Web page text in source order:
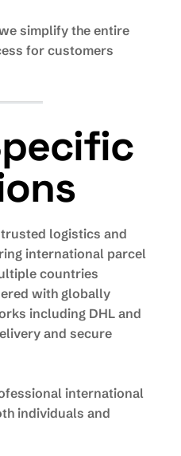
simplify the entire
for customers
trusted logistics and
international parcel
countries
with globally
including DHL and
and secure
international
individuals and